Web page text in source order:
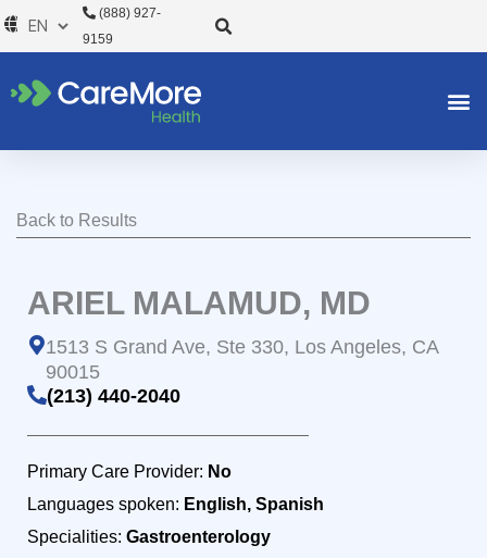
Skip
to
(888) 927-
9159
Back to Results
ARIEL MALAMUD, MD
1513 S Grand Ave, Ste 330, Los Angeles, CA
90015
(213) 440-2040
Primary Care Provider: No
Languages spoken: English, Spanish
Specialities: Gastroenterology